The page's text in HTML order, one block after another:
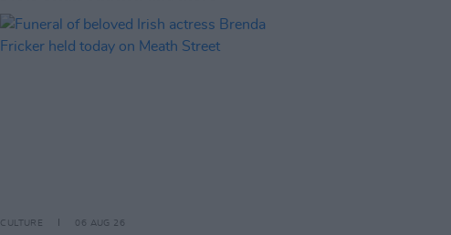
CULTURE 06 AUG 26